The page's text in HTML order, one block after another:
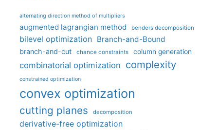
alternating direction method of multipliers
augmented lagrangian method benders decomposition
bilevel optimization Branch-and-Bound
branch-and-cut chance constraints column generation
combinatorial optimization complexity
constrained optimization
convex optimization
cutting planes decomposition
derivative-free optimization